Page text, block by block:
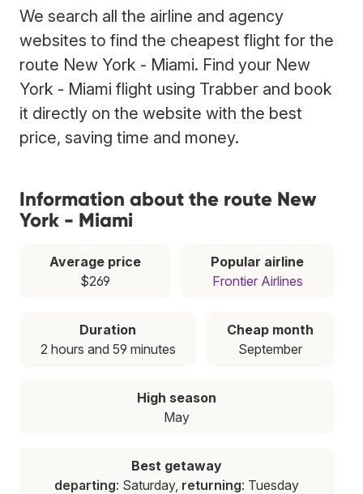
We search all the airline and agency
websites to find the cheapest flight for the
route New York - Miami. Find your New
York - Miami flight using Trabber and book
it directly on the website with the best
price, saving time and money.
Information about the route New
York - Miami
Average price
$269
Popular airline
Frontier Airlines
Duration
2 hours and 59 minutes
Cheap month
September
High season
May
Best getaway
departing: Saturday, returning: Tuesday